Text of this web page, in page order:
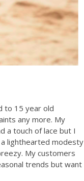
to 15 year old
any more. My
a touch of lace but I
lighthearted modesty
My customers
trends but want